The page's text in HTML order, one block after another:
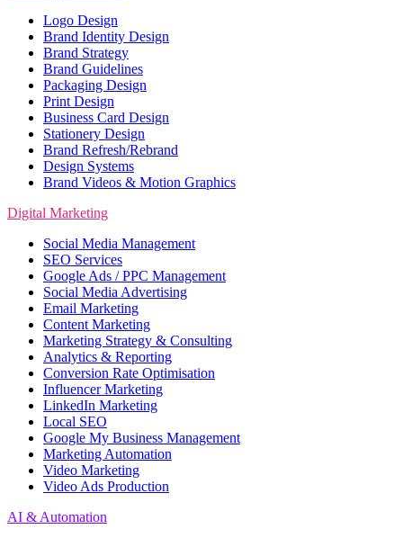
Logo Design
Brand Identity Design
Brand Strategy
Brand Guidelines
Packaging Design
Print Design
Business Card Design
Stationery Design
Brand Refresh/Rebrand
Design Systems
Brand Videos & Motion Graphics
Digital Marketing
Social Media Management
SEO Services
Google Ads / PPC Management
Social Media Advertising
Email Marketing
Content Marketing
Marketing Strategy & Consulting
Analytics & Reporting
Conversion Rate Optimisation
Influencer Marketing
LinkedIn Marketing
Local SEO
Google My Business Management
Marketing Automation
Video Marketing
Video Ads Production
AI & Automation